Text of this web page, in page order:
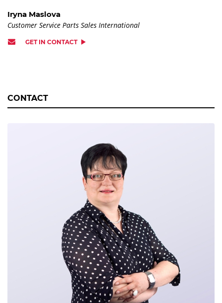
Iryna Maslova
Customer Service Parts Sales International
GET IN CONTACT
CONTACT